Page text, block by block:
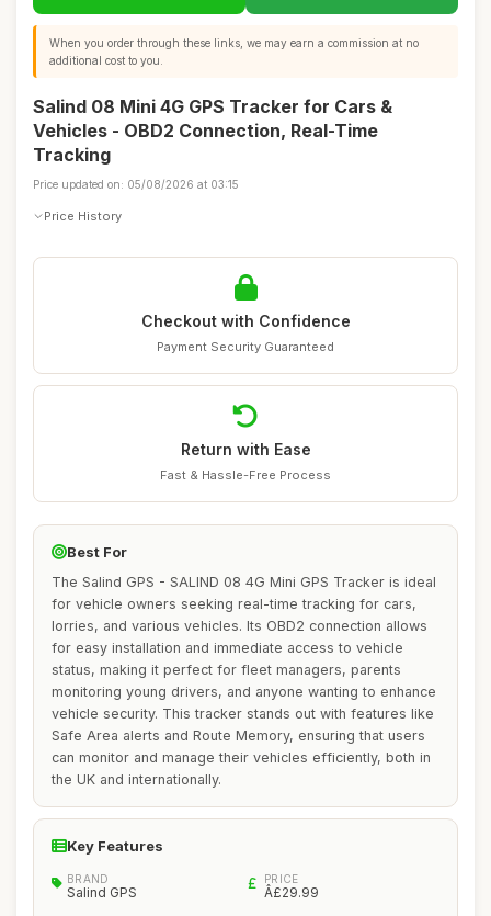
When you order through these links, we may earn a commission at no
additional cost to you.
Salind 08 Mini 4G GPS Tracker for Cars &
Vehicles - OBD2 Connection, Real-Time
Tracking
Price updated on: 05/08/2026 at 03:15
Price History
Checkout with Confidence
Payment Security Guaranteed
Return with Ease
Fast & Hassle-Free Process
Best For
The Salind GPS - SALIND 08 4G Mini GPS Tracker is ideal
for vehicle owners seeking real-time tracking for cars,
lorries, and various vehicles. Its OBD2 connection allows
for easy installation and immediate access to vehicle
status, making it perfect for fleet managers, parents
monitoring young drivers, and anyone wanting to enhance
vehicle security. This tracker stands out with features like
Safe Area alerts and Route Memory, ensuring that users
can monitor and manage their vehicles efficiently, both in
the UK and internationally.
Key Features
BRAND
Salind GPS
PRICE
Â£29.99